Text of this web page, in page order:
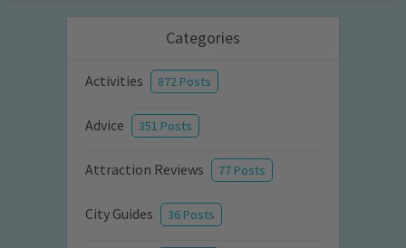
Categories
Activities 872 Posts
Advice 351 Posts
Attraction Reviews 77 Posts
City Guides 36 Posts